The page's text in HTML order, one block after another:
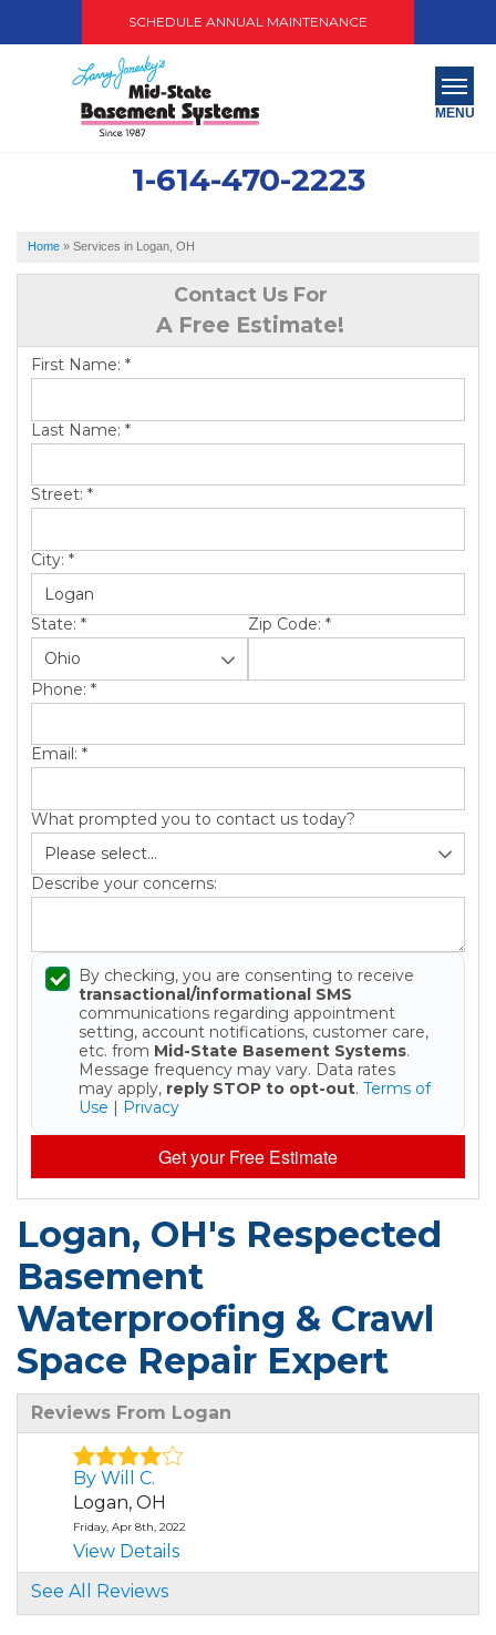
SCHEDULE ANNUAL MAINTENANCE
1-614-470-2223
MENU
ABOUT US
SERVICE AREA
PAY NOW
FREE QUOTE
Home » Services in Logan, OH
Contact Us For
A Free Estimate!
First Name: *
Last Name: *
Street: *
City: *
State: * Zip Code: *
Phone: *
Email: *
What prompted you to contact us today?
Describe your concerns:
By checking, you are consenting to receive
transactional/informational SMS
communications regarding appointment
setting, account notifications, customer care,
etc. from Mid-State Basement Systems.
Message frequency may vary. Data rates
may apply, reply STOP to opt-out. Terms of
Use | Privacy
Get your Free Estimate
Logan, OH's Respected
Basement
Waterproofing & Crawl
Space Repair Expert
Reviews From Logan
By Will C.
Logan, OH
Friday, Apr 8th, 2022
View Details
By John B.
See All Reviews